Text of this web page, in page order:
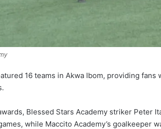
16 teams in Akwa Ibom, providing
Blessed Stars Academy striker Peter
while Maccito Academy’s goalkeeper